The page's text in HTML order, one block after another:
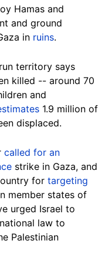
Hamas and
and ground
in ruins.
territory says
killed -- around 70
and
1.9 million of
displaced.
called for an
strike in Gaza, and
for targeting
member states of
urged Israel to
law to
Palestinian